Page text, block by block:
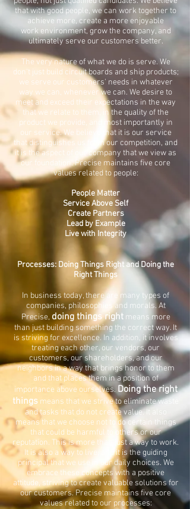
that with good people, we can work together to
achieve more, create a more enjoyable
work environment, grow the company, and
ultimately serve our customers better.
The very nature of what we do is serve. We
don't just build circuit boards and ship products;
we serve our customers' needs in whatever
way we can, whenever we can. We desire to
meet and exceed their expectations in the way
that we relate to them, in the quality of the
product we provide, and most importantly in
our service. We believe that it is our service
that distinguishes us from our competition, and
it is the aspect of our company that we view as
our foundation. Precise maintains five core
values related to people:
People Matter
Service Above Self
Create Partners
Lead by Example
Live with Integrity
Processes: Doing Things Right and Doing the
Right Things
In business today, there are many types of
companies, philosophies and morals. At
Precise, doing things rightmeans more
than just building something the correct way. It
is striving for excellence. In addition, it involves
treating each other, our vendors, our
customers, our shareholders, and our
neighbors in a way that brings honor to them
and that places them in a position of
importance above ourselves. Doing the right
things means that we strive to eliminate waste
and tasks that do not create value. It also
means that we choose not to do certain things
that could be harmful to others or our
reputation. This is more than just a way to work.
It is also a way to live, and it is the guiding
principal that we use in our daily choices. We
embrace these concepts with a positive
attitude, striving to create valuable solutions for
our customers. Precise maintains five core
values related to our processes: